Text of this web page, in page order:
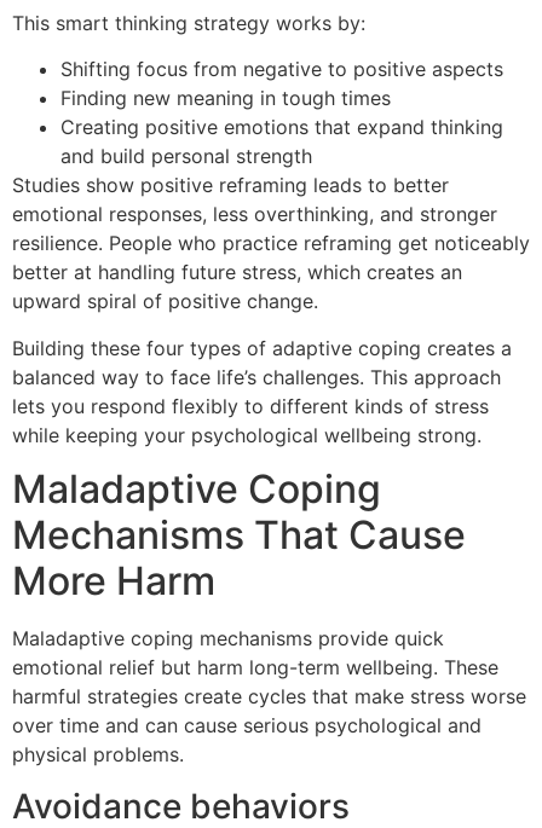
This smart thinking strategy works by:
Shifting focus from negative to positive aspects
Finding new meaning in tough times
Creating positive emotions that expand thinking
and build personal strength
Studies show positive reframing leads to better
emotional responses, less overthinking, and stronger
resilience. People who practice reframing get noticeably
better at handling future stress, which creates an
upward spiral of positive change.
Building these four types of adaptive coping creates a
balanced way to face life’s challenges. This approach
lets you respond flexibly to different kinds of stress
while keeping your psychological wellbeing strong.
Maladaptive Coping
Mechanisms That Cause
More Harm
Maladaptive coping mechanisms provide quick
emotional relief but harm long-term wellbeing. These
harmful strategies create cycles that make stress worse
over time and can cause serious psychological and
physical problems.
Avoidance behaviors